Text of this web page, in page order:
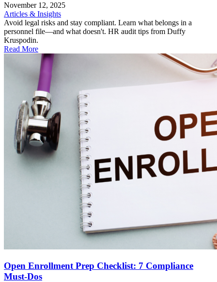
November 12, 2025
Articles & Insights
Avoid legal risks and stay compliant. Learn what belongs in a
personnel file—and what doesn't. HR audit tips from Duffy
Kruspodin.
Read More
Open Enrollment Prep Checklist: 7 Compliance
Must-Dos